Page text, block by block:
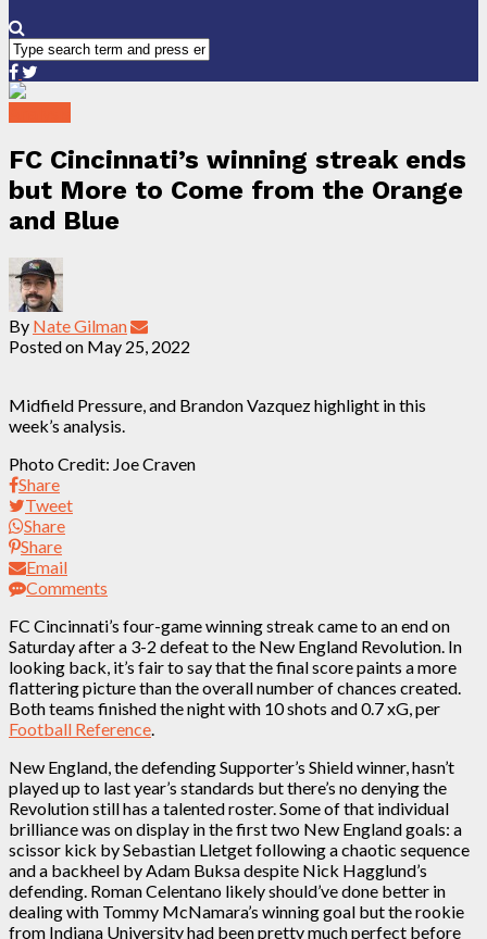
FC Cincinnati’s winning streak ends
but More to Come from the Orange
and Blue
By Nate Gilman
Posted on May 25, 2022
Midfield Pressure, and Brandon Vazquez highlight in this
week’s analysis.
Photo Credit: Joe Craven
Share
Tweet
Share
Share
Email
Comments
FC Cincinnati’s four-game winning streak came to an end on
Saturday after a 3-2 defeat to the New England Revolution. In
looking back, it’s fair to say that the final score paints a more
flattering picture than the overall number of chances created.
Both teams finished the night with 10 shots and 0.7 xG, per
Football Reference
New England, the defending Supporter’s Shield winner, hasn’t
played up to last year’s standards but there’s no denying the
Revolution still has a talented roster. Some of that individual
brilliance was on display in the first two New England goals: a
scissor kick by Sebastian Lletget following a chaotic sequence
and a backheel by Adam Buksa despite Nick Hagglund’s
defending. Roman Celentano likely should’ve done better in
dealing with Tommy McNamara’s winning goal but the rookie
from Indiana University had been pretty much perfect before